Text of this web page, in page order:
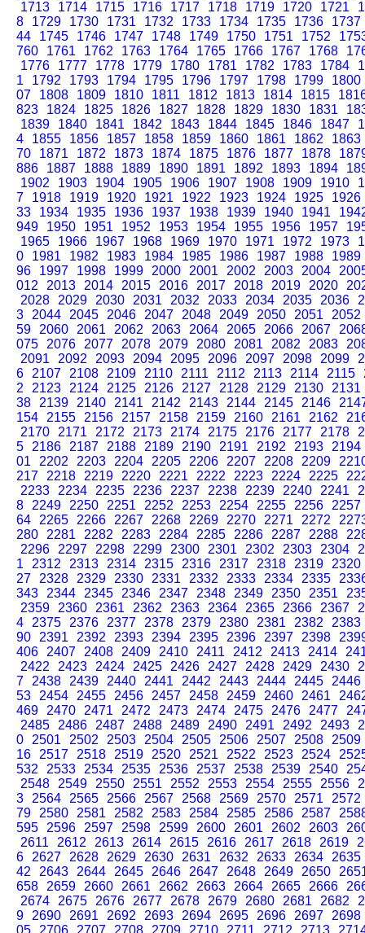
1713
1714 1715 1716 1717 1718 1719 1720 1721
8
1729 1730 1731 1732 1733 1734 1735 1736
1737
44
1745 1746 1747 1748 1749 1750 1751 1752
760
1761 1762 1763 1764 1765 1766 1767 1768
1776
1777 1778 1779 1780 1781 1782 1783 1784
1
1792 1793 1794 1795 1796 1797 1798 1799
1800
07
1808 1809 1810 1811 1812 1813 1814 1815
823
1824 1825 1826 1827 1828 1829 1830 1831
1839
1840 1841 1842 1843 1844 1845 1846 1847
4
1855 1856 1857 1858 1859 1860 1861 1862
1863
70
1871 1872 1873 1874 1875 1876 1877 1878
886
1887 1888 1889 1890 1891 1892 1893 1894
1902
1903 1904 1905 1906 1907 1908 1909 1910
7
1918 1919 1920 1921 1922 1923 1924 1925
1926
33
1934 1935 1936 1937 1938 1939 1940 1941
949
1950 1951 1952 1953 1954 1955 1956 1957
1965
1966 1967 1968 1969 1970 1971 1972 1973
0
1981 1982 1983 1984 1985 1986 1987 1988
1989
96
1997 1998 1999 2000 2001 2002 2003 2004
012
2013 2014 2015 2016 2017 2018 2019 2020
2028
2029 2030 2031 2032 2033 2034 2035 2036
3
2044 2045 2046 2047 2048 2049 2050 2051
2052
59
2060 2061 2062 2063 2064 2065 2066 2067
075
2076 2077 2078 2079 2080 2081 2082 2083
2091
2092 2093 2094 2095 2096 2097 2098 2099
6
2107 2108 2109 2110 2111 2112 2113 2114 2115
2
2123 2124 2125 2126 2127 2128 2129 2130
2131
38
2139 2140 2141 2142 2143 2144 2145 2146
154
2155 2156 2157 2158 2159 2160 2161 2162
2170
2171 2172 2173 2174 2175 2176 2177 2178
5
2186 2187 2188 2189 2190 2191 2192 2193
2194
01
2202 2203 2204 2205 2206 2207 2208 2209
217
2218 2219 2220 2221 2222 2223 2224 2225
2233
2234 2235 2236 2237 2238 2239 2240 2241
8
2249 2250 2251 2252 2253 2254 2255 2256
2257
64
2265 2266 2267 2268 2269 2270 2271 2272
280
2281 2282 2283 2284 2285 2286 2287 2288
2296
2297 2298 2299 2300 2301 2302 2303 2304
1
2312 2313 2314 2315 2316 2317 2318 2319
2320
27
2328 2329 2330 2331 2332 2333 2334 2335
343
2344 2345 2346 2347 2348 2349 2350 2351
2359
2360 2361 2362 2363 2364 2365 2366 2367
4
2375 2376 2377 2378 2379 2380 2381 2382
2383
90
2391 2392 2393 2394 2395 2396 2397 2398
406
2407 2408 2409 2410 2411 2412 2413 2414
2422
2423 2424 2425 2426 2427 2428 2429 2430
7
2438 2439 2440 2441 2442 2443 2444 2445
2446
53
2454 2455 2456 2457 2458 2459 2460 2461
469
2470 2471 2472 2473 2474 2475 2476 2477
2485
2486 2487 2488 2489 2490 2491 2492 2493
0
2501 2502 2503 2504 2505 2506 2507 2508
2509
16
2517 2518 2519 2520 2521 2522 2523 2524
532
2533 2534 2535 2536 2537 2538 2539 2540
2548
2549 2550 2551 2552 2553 2554 2555 2556
3
2564 2565 2566 2567 2568 2569 2570 2571
2572
79
2580 2581 2582 2583 2584 2585 2586 2587
595
2596 2597 2598 2599 2600 2601 2602 2603
2611
2612 2613 2614 2615 2616 2617 2618 2619
6
2627 2628 2629 2630 2631 2632 2633 2634
2635
42
2643 2644 2645 2646 2647 2648 2649 2650
658
2659 2660 2661 2662 2663 2664 2665 2666
2674
2675 2676 2677 2678 2679 2680 2681 2682
9
2690 2691 2692 2693 2694 2695 2696 2697
2698